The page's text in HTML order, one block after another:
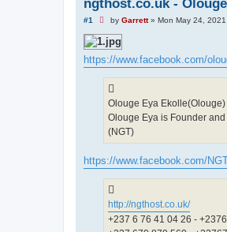
ngthost.co.uk -
#1
U
r
e
a
d
p
o
s
t
by Garrett» Mon May 24,
https://www.facebook.com/
Olouge Eya Ekolle(Olouge)
Olouge Eya is Founder
(NGT)
https://www.facebook.com/
http://ngthost.co.uk/
+237 6 76 41 04 26 -